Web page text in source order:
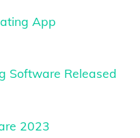
App
Software Released
2023